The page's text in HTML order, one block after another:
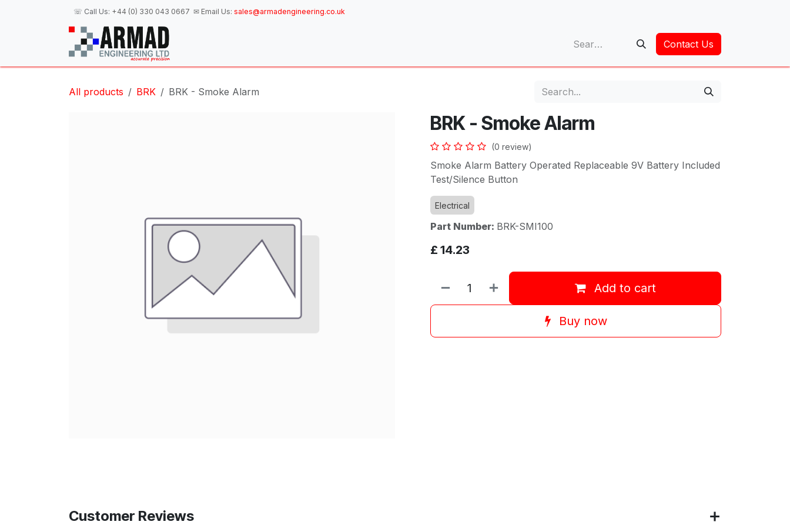
☏ Call Us: +44 (0) 330 043 0667 ✉ Email Us: sales@armadengineering.co.uk
Contact Us
All products BRK BRK - Smoke Alarm
BRK - Smoke Alarm
(0 review)
Smoke Alarm Battery Operated Replaceable 9V Battery Included
Test/Silence Button
Electrical
Part Number: BRK-SMI100
£ 14.23
Add to cart
Buy now
Customer Reviews